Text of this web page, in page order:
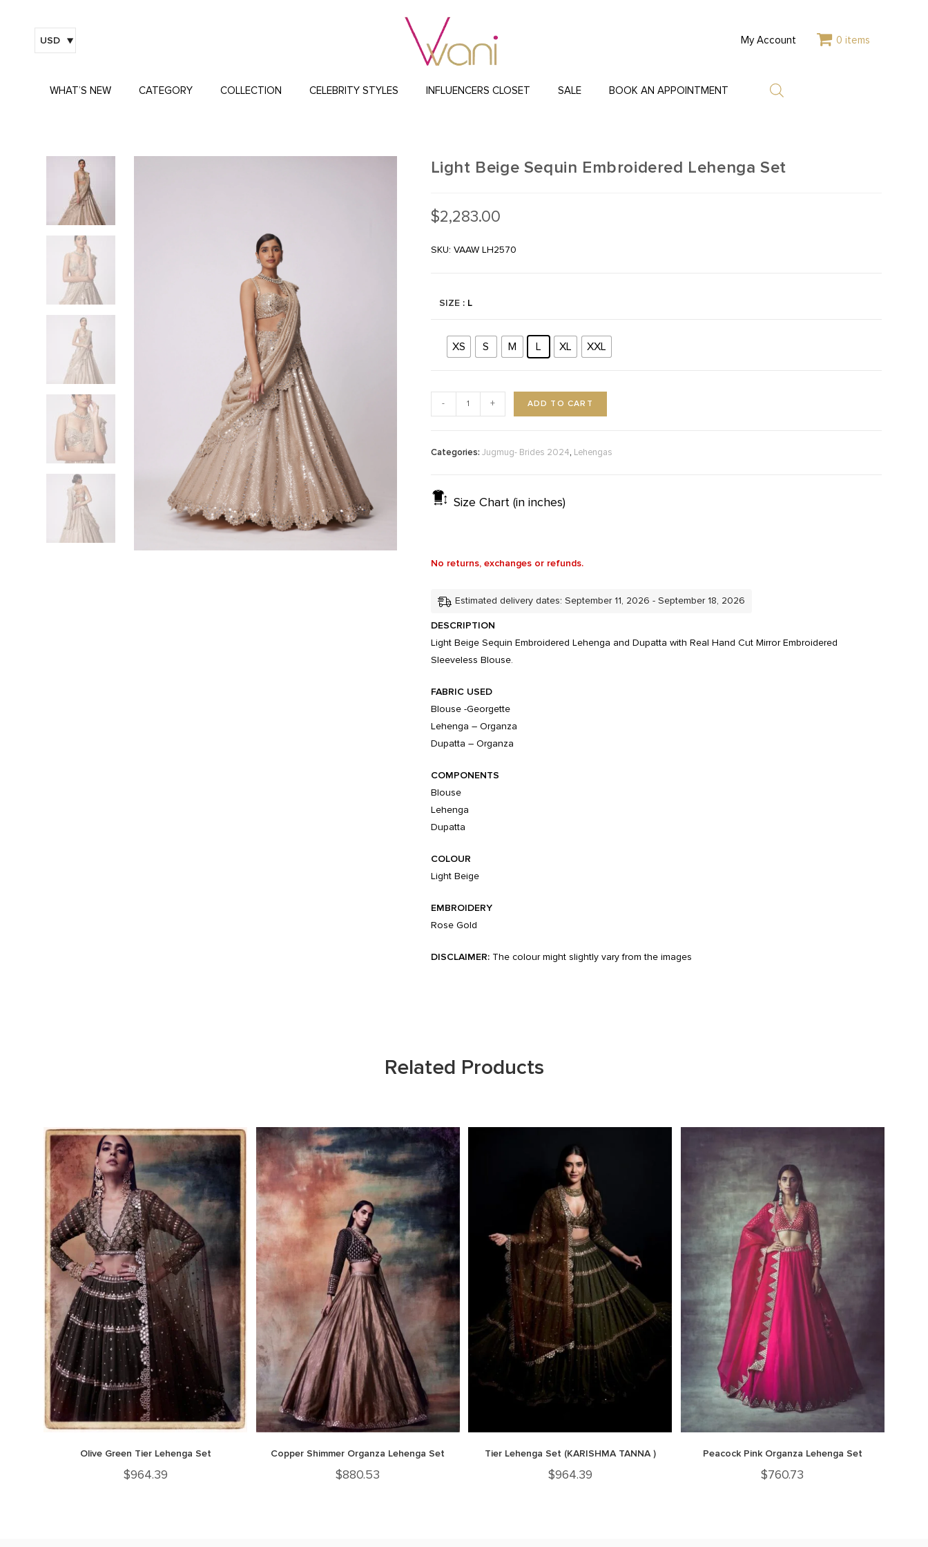
USD My Account 0 items
WHAT’S NEW CATEGORY COLLECTION CELEBRITY STYLES INFLUENCERS CLOSET SALE BOOK AN APPOINTMENT
Light Beige Sequin Embroidered Lehenga Set
$2,283.00
SKU: VAAW LH2570
SIZE : L
XS S M L XL XXL
- + ADD TO CART
Categories: Jugmug- Brides 2024, Lehengas
Size Chart (in inches)
No returns, exchanges or refunds.
Estimated delivery dates: September 11, 2026 - September 18, 2026
DESCRIPTION
Light Beige Sequin Embroidered Lehenga and Dupatta with Real Hand Cut Mirror Embroidered
Sleeveless Blouse.
FABRIC USED
Blouse -Georgette
Lehenga – Organza
Dupatta – Organza
COMPONENTS
Blouse
Lehenga
Dupatta
COLOUR
Light Beige
EMBROIDERY
Rose Gold
DISCLAIMER:The colour might slightly vary from the images
Related Products
Olive Green Tier Lehenga Set
$964.39
Copper Shimmer Organza Lehenga Set
$880.53
Tier Lehenga Set (KARISHMA TANNA )
$964.39
Peacock Pink Organza Lehenga Set
$760.73